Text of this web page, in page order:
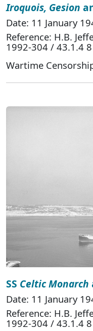
Iroquois, Gesion
Date: 11 January
Reference: H.B.
1992-304 / 43.1.4 8
Wartime
SS Celtic Monarch
Date: 11 January
Reference: H.B.
1992-304 / 43.1.4 8